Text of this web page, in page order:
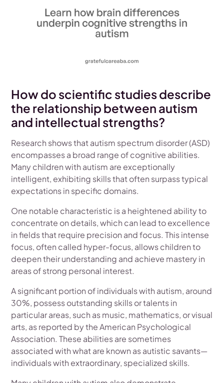
How do scientific studies describe
the relationship between autism
and intellectual strengths?
Research shows that autism spectrum disorder (ASD)
encompasses a broad range of cognitive abilities.
Many children with autism are exceptionally
intelligent, exhibiting skills that often surpass typical
expectations in specific domains.
One notable characteristic is a heightened ability to
concentrate on details, which can lead to excellence
in fields that require precision and focus. This intense
focus, often called hyper-focus, allows children to
deepen their understanding and achieve mastery in
areas of strong personal interest.
A significant portion of individuals with autism, around
30%, possess outstanding skills or talents in
particular areas, such as music, mathematics, or visual
arts, as reported by the American Psychological
Association. These abilities are sometimes
associated with what are known as autistic savants—
individuals with extraordinary, specialized skills.